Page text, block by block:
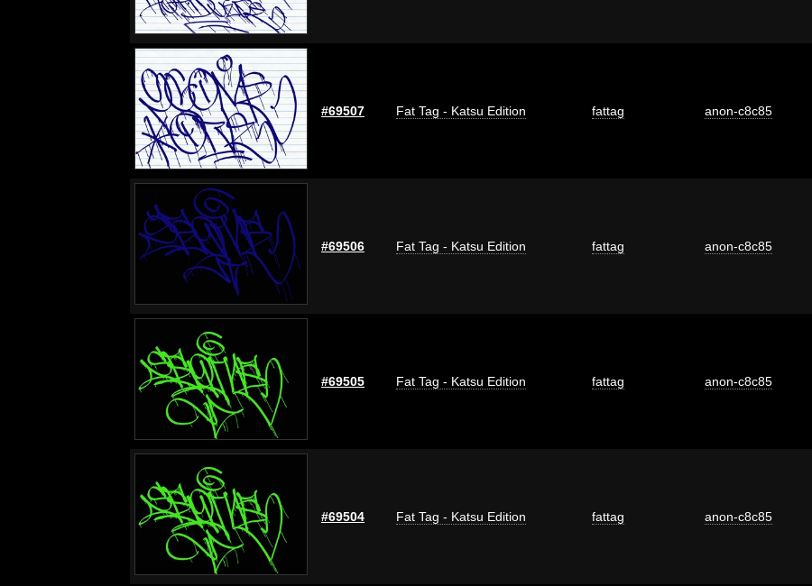
#69507 Fat Tag - Katsu Edition fattag anon-c8c85
#69506 Fat Tag - Katsu Edition fattag anon-c8c85
#69505 Fat Tag - Katsu Edition fattag anon-c8c85
#69504 Fat Tag - Katsu Edition fattag anon-c8c85